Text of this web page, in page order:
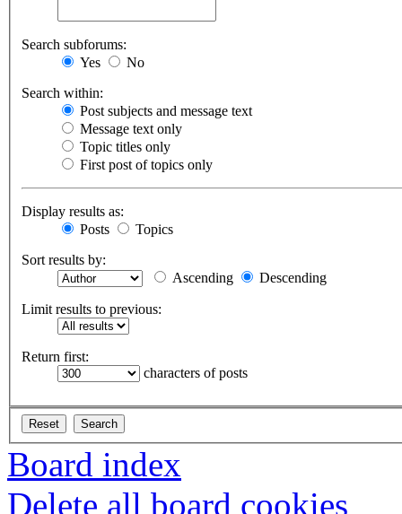
Search subforums:
Yes
No
Search within:
Post subjects and message text
Message text only
Topic titles only
First post of topics only
Display results as:
Posts
Topics
Sort results by:
Ascending
Descending
Limit results to previous:
Return first:
characters of posts
Board index
Delete all board cookies